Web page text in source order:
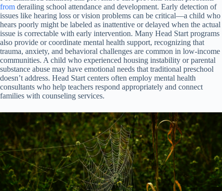
from derailing school attendance and development. Early detection of
issues like hearing loss or vision problems can be critical—a child who
hears poorly might be labeled as inattentive or delayed when the actual
issue is correctable with early intervention. Many Head Start programs
also provide or coordinate mental health support, recognizing that
trauma, anxiety, and behavioral challenges are common in low-income
communities. A child who experienced housing instability or parental
substance abuse may have emotional needs that traditional preschool
doesn’t address. Head Start centers often employ mental health
consultants who help teachers respond appropriately and connect
families with counseling services.